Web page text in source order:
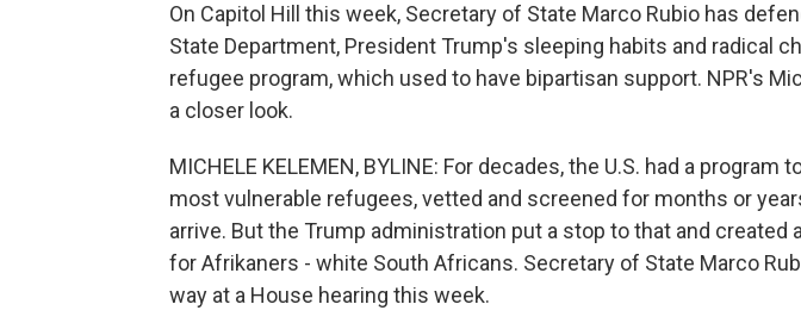
On Capitol Hill this week, Secretary of State Marco Rubio has
State Department, President Trump's sleeping habits and radical
refugee program, which used to have bipartisan support. NPR's
a closer look.
MICHELE KELEMEN, BYLINE: For decades, the U.S. had a
most vulnerable refugees, vetted and screened for months or
arrive. But the Trump administration put a stop to that and created
for Afrikaners - white South Africans. Secretary of State Marco
way at a House hearing this week.